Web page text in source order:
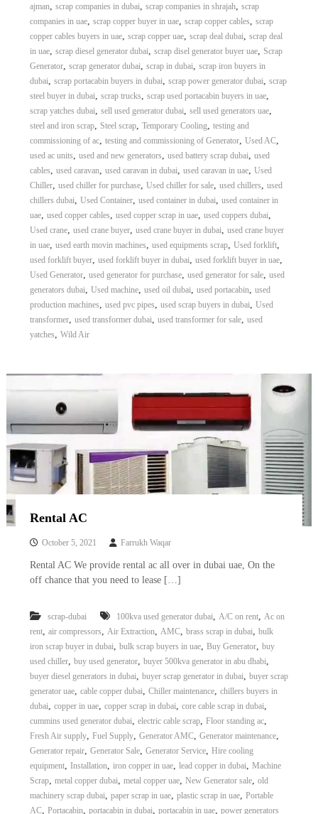
ajman, scrap companies in dubai, scrap companies in shrajah, scrap
companies in uae, scrap copper buyer in uae, scrap copper cables, scrap
copper cables buyers in uae, scrap copper uae, scrap deal dubai, scrap deal
in uae, scrap diesel generator dubai, scrap disel generator buyer uae, Scrap
Generator, scrap generator dubai, scrap in dubai, scrap iron buyers in
dubai, scrap portacabin buyers in dubai, scrap power generator dubai, scrap
steel buyer in dubai, scrap trucks, scrap used portacabin buyers in uae,
scrap yatches dubai, sell used generator dubai, sell used generators uae,
steel and iron scrap, Steel scrap, Temporary Cooling, testing and
commissioning of ac, testing and commissioning of Generator, Used AC,
used ac units, used and new generators, used battery scrap dubai, used
cables, used caravan, used caravan in dubai, used caravan in uae, Used
Chiller, used chiller for purchase, Used chiller for sale, used chillers, used
chillers dubai, Used Container, used container in dubai, used container in
uae, used copper cables, used copper scrap in uae, used coppers dubai,
Used crane, used crane buyer, used crane buyer in dubai, used crane buyer
in uae, used earth movin machines, used equipments scrap, Used forklift,
used forklift buyer, used forklift buyer in dubai, used forklift buyer in uae,
Used Generator, used generator for purchase, used generator for sale, used
generators dubai, Used machine, used oil dubai, used portacabin, used
production machines, used pvc pipes, used scrap buyers in dubai, Used
transformer, used transformer dubai, used transformer for sale, used
yatches, Wild Air
Rental AC
October 5, 2021 Farrukh Waqar
Rental AC We provide rental ac all over in dubai uae, On the
off chance that you need to lease […]
scrap-dubai 100kva used generator dubai, A/C on rent, Ac on
rent, air compressors, Air Extraction, AMC, brass scrap in dubai, bulk
iron scrap buyer in dubai, bulk scrap buyers in uae, Buy Generator, buy
used chiller, buy used generator, buyer 500kva generator in abu dhabi,
buyer diesel generators in dubai, buyer scrap generator in dubai, buyer scrap
generator uae, cable copper dubai, Chiller maintenance, chillers buyers in
dubai, copper in uae, copper scrap in dubai, core cable scrap in dubai,
cummins used generator dubai, electric cable scrap, Floor standing ac,
Fresh Air supply, Fuel Supply, Generator AMC, Generator maintenance,
Generator repair, Generator Sale, Generator Service, Hire cooling
equipment, Installation, iron copper in uae, lead copper in dubai, Machine
Scrap, metal copper dubai, metal copper uae, New Generator sale, old
machinery scrap dubai, paper scrap in uae, plastic scrap in uae, Portable
AC, Portacabin, portacabin in dubai, portacabin in uae, power generators